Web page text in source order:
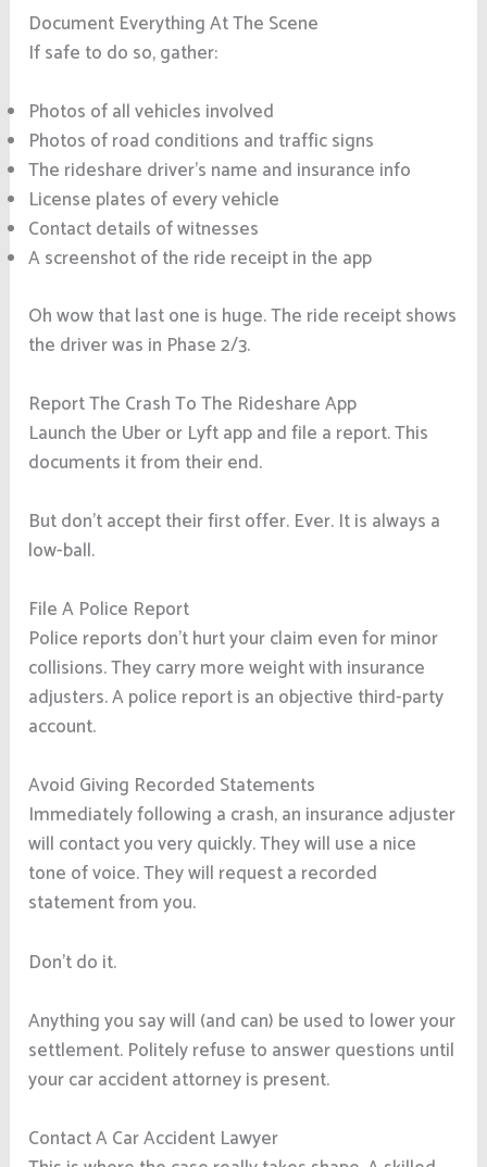
Document Everything At The Scene
If safe to do so, gather:
Photos of all vehicles involved
Photos of road conditions and traffic signs
The rideshare driver’s name and insurance info
License plates of every vehicle
Contact details of witnesses
A screenshot of the ride receipt in the app
Oh wow that last one is huge. The ride receipt shows
the driver was in Phase 2/3.
Report The Crash To The Rideshare App
Launch the Uber or Lyft app and file a report. This
documents it from their end.
But don’t accept their first offer. Ever. It is always a
low-ball.
File A Police Report
Police reports don’t hurt your claim even for minor
collisions. They carry more weight with insurance
adjusters. A police report is an objective third-party
account.
Avoid Giving Recorded Statements
Immediately following a crash, an insurance adjuster
will contact you very quickly. They will use a nice
tone of voice. They will request a recorded
statement from you.
Don’t do it.
Anything you say will (and can) be used to lower your
settlement. Politely refuse to answer questions until
your car accident attorney is present.
Contact A Car Accident Lawyer